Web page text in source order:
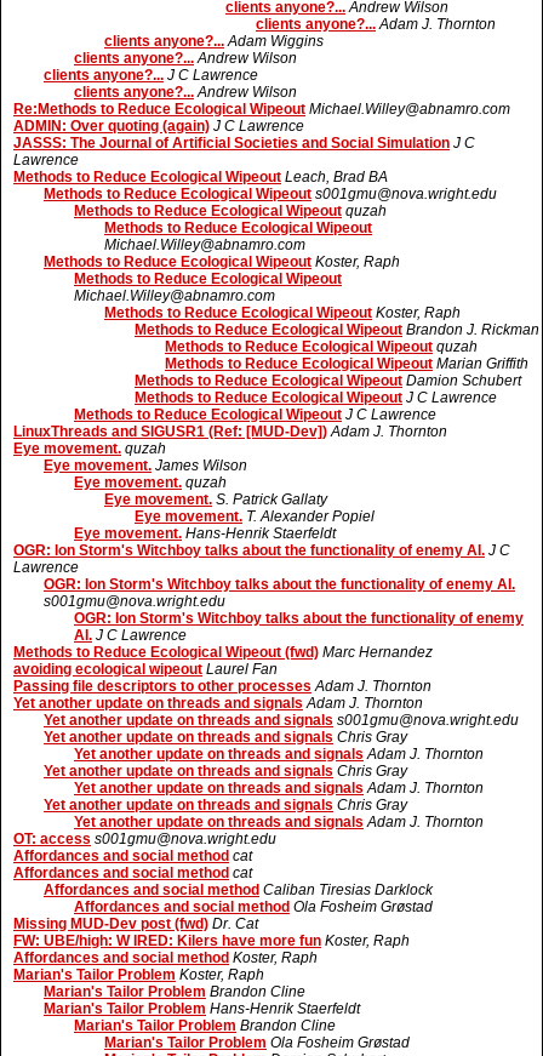
clients anyone?... Andrew Wilson
clients anyone?... Adam J. Thornton
clients anyone?... Adam Wiggins
clients anyone?... Andrew Wilson
clients anyone?... J C Lawrence
clients anyone?... Andrew Wilson
Re:Methods to Reduce Ecological Wipeout Michael.Willey@abnamro.com
ADMIN: Over quoting (again) J C Lawrence
JASSS: The Journal of Artificial Societies and Social Simulation J C
Lawrence
Methods to Reduce Ecological Wipeout Leach, Brad BA
Methods to Reduce Ecological Wipeout s001gmu@nova.wright.edu
Methods to Reduce Ecological Wipeout quzah
Methods to Reduce Ecological Wipeout
Michael.Willey@abnamro.com
Methods to Reduce Ecological Wipeout Koster, Raph
Methods to Reduce Ecological Wipeout
Michael.Willey@abnamro.com
Methods to Reduce Ecological Wipeout Koster, Raph
Methods to Reduce Ecological Wipeout Brandon J. Rickman
Methods to Reduce Ecological Wipeout quzah
Methods to Reduce Ecological Wipeout Marian Griffith
Methods to Reduce Ecological Wipeout Damion Schubert
Methods to Reduce Ecological Wipeout J C Lawrence
Methods to Reduce Ecological Wipeout J C Lawrence
LinuxThreads and SIGUSR1 (Ref: [MUD-Dev]) Adam J. Thornton
Eye movement. quzah
Eye movement. James Wilson
Eye movement. quzah
Eye movement. S. Patrick Gallaty
Eye movement. T. Alexander Popiel
Eye movement. Hans-Henrik Staerfeldt
OGR: Ion Storm's Witchboy talks about the functionality of enemy AI. J C
Lawrence
OGR: Ion Storm's Witchboy talks about the functionality of enemy AI.
s001gmu@nova.wright.edu
OGR: Ion Storm's Witchboy talks about the functionality of enemy
AI. J C Lawrence
Methods to Reduce Ecological Wipeout (fwd) Marc Hernandez
avoiding ecological wipeout Laurel Fan
Passing file descriptors to other processes Adam J. Thornton
Yet another update on threads and signals Adam J. Thornton
Yet another update on threads and signals s001gmu@nova.wright.edu
Yet another update on threads and signals Chris Gray
Yet another update on threads and signals Adam J. Thornton
Yet another update on threads and signals Chris Gray
Yet another update on threads and signals Adam J. Thornton
Yet another update on threads and signals Chris Gray
Yet another update on threads and signals Adam J. Thornton
OT: access s001gmu@nova.wright.edu
Affordances and social method cat
Affordances and social method cat
Affordances and social method Caliban Tiresias Darklock
Affordances and social method Ola Fosheim Grøstad
Missing MUD-Dev post (fwd) Dr. Cat
FW: UBE/high: W IRED: Kilers have more fun Koster, Raph
Affordances and social method Koster, Raph
Marian's Tailor Problem Koster, Raph
Marian's Tailor Problem Brandon Cline
Marian's Tailor Problem Hans-Henrik Staerfeldt
Marian's Tailor Problem Brandon Cline
Marian's Tailor Problem Ola Fosheim Grøstad